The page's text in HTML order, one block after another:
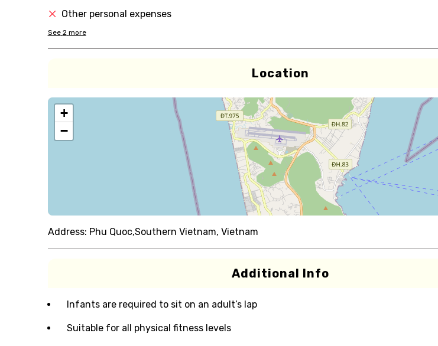
Other personal expenses
See 2 more
Location
+
−
Address: Phu Quoc,Southern Vietnam, Vietnam
Additional Info
Infants are required to sit on an adult’s lap
Suitable for all physical fitness levels